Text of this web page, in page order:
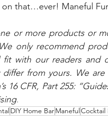
that…ever! Maneful
or more products or
only recommend
with our readers and
from yours. We
16 CFR, Part 255:
.
DIY Home BarManefulCocktail